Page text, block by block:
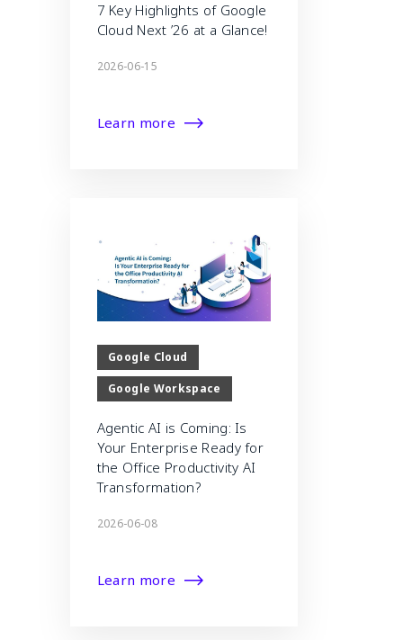
7 Key Highlights of Google
Cloud Next ’26 at a Glance!
2026-06-15
Learn more
Google Cloud
Google Workspace
Agentic AI is Coming: Is
Your Enterprise Ready for
the Office Productivity AI
Transformation?
2026-06-08
Learn more